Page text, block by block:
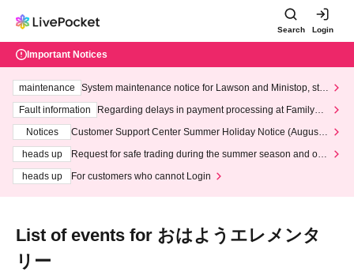
Search Login
Important Notices
maintenance
System maintenance notice for Lawson and Ministop, star
ting at 3:00 AM on Wednesday (Wed)
Fault information
Regarding delays in payment processing at FamilyMa
Notices
Customer Support Center Summer Holiday Notice (August 1
heads up
Request for safe trading during the summer season and our
heads up
For customers who cannot Login
List of events for おはようエレメンタ
リー